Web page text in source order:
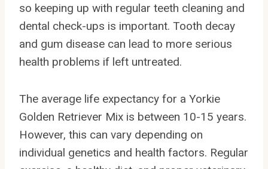
so keeping up with regular teeth cleaning and
dental check-ups is important. Tooth decay
and gum disease can lead to more serious
health problems if left untreated.
The average life expectancy for a Yorkie
Golden Retriever Mix is between 10-15 years.
However, this can vary depending on
individual genetics and health factors. Regular